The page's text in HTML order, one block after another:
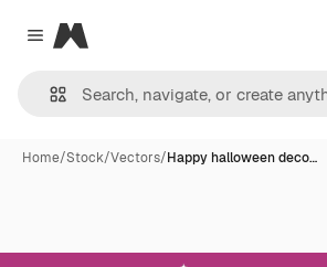
Close menu
Magnific
Home/Stock/Vectors/Happy halloween deco…